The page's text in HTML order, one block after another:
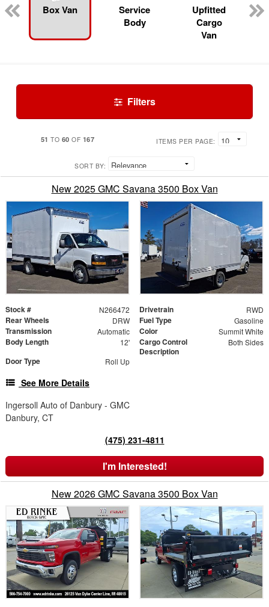
Box Van
Service
Body
Upfitted
Cargo
Van
Filters
51 TO 60 OF 167 ITEMS PER PAGE:
SORT BY:
New 2025 GMC Savana 3500 Box Van
Stock # N266472 Drivetrain RWD
Rear Wheels DRW Fuel Type Gasoline
Transmission Automatic Color Summit White
Body Length 12'
Cargo Control
Description
Both Sides
Door Type Roll Up
See More Details
Ingersoll Auto of Danbury - GMC
Danbury, CT
(475) 231-4811
I'm Interested!
New 2026 GMC Savana 3500 Box Van